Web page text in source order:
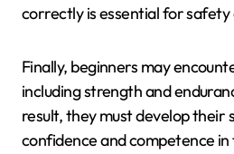
correctly is essential for
Finally, beginners may
including strength and
result, they must develop their
confidence and competence